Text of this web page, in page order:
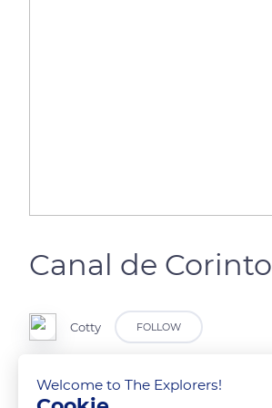
Canal de Corinto
Cotty FOLLOW
Welcome to The Explorers!